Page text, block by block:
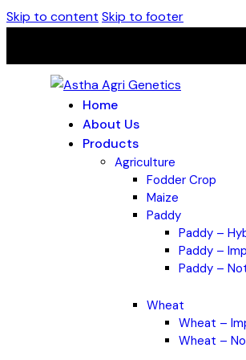
Skip to content Skip to footer
Home
About Us
Products
Agriculture
Fodder Crop
Maize
Paddy
Paddy –
Paddy –
Paddy –
Wheat
Wheat –
Wheat –